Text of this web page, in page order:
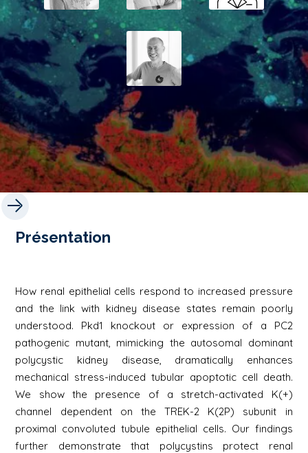
Présentation
How renal epithelial cells respond to increased pressure
and the link with kidney disease states remain poorly
understood. Pkd1 knockout or expression of a PC2
pathogenic mutant, mimicking the autosomal dominant
polycystic kidney disease, dramatically enhances
mechanical stress-induced tubular apoptotic cell death.
We show the presence of a stretch-activated K(+)
channel dependent on the TREK-2 K(2P) subunit in
proximal convoluted tubule epithelial cells. Our findings
further demonstrate that polycystins protect renal